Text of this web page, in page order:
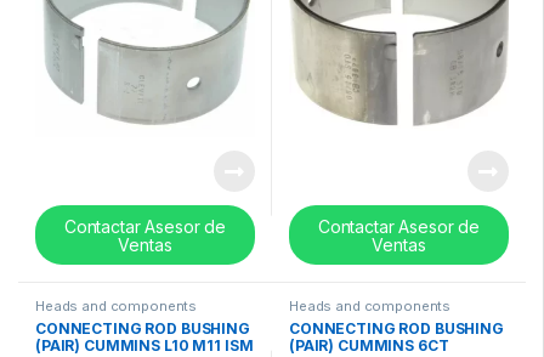
Contactar Asesor de
Ventas
Contactar Asesor de
Ventas
Heads and components
CONNECTING ROD BUSHING
(PAIR) CUMMINS L10 M11 ISM
Heads and components
CONNECTING ROD BUSHING
(PAIR) CUMMINS 6CT